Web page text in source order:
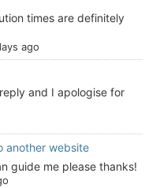
times are definitely
ago
and I apologise for
another website
guide me please thanks!